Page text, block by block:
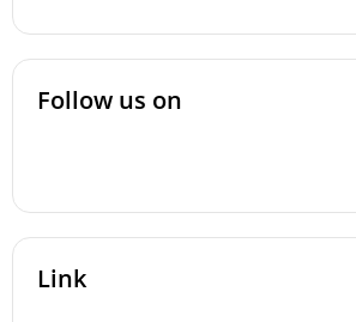
Follow us on
Link